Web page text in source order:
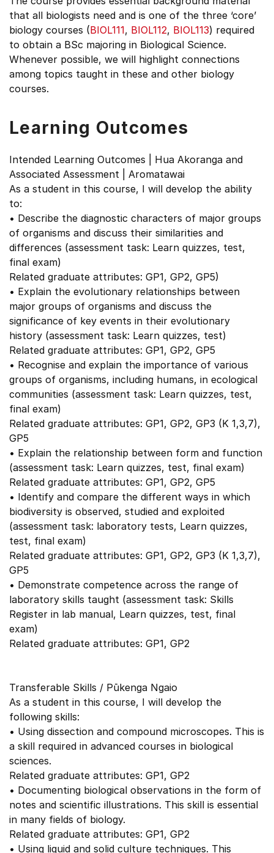
that all biologists need and is one of the three ‘core’
biology courses (BIOL111, BIOL112, BIOL113) required
to obtain a BSc majoring in Biological Science.
Whenever possible, we will highlight connections
among topics taught in these and other biology
courses.
Learning Outcomes
Intended Learning Outcomes | Hua Akoranga and
Associated Assessment | Aromatawai
As a student in this course, I will develop the ability
to:
• Describe the diagnostic characters of major groups
of organisms and discuss their similarities and
differences (assessment task: Learn quizzes, test,
final exam)
Related graduate attributes: GP1, GP2, GP5)
• Explain the evolutionary relationships between
major groups of organisms and discuss the
significance of key events in their evolutionary
history (assessment task: Learn quizzes, test)
Related graduate attributes: GP1, GP2, GP5
• Recognise and explain the importance of various
groups of organisms, including humans, in ecological
communities (assessment task: Learn quizzes, test,
final exam)
Related graduate attributes: GP1, GP2, GP3 (K 1,3,7),
GP5
• Explain the relationship between form and function
(assessment task: Learn quizzes, test, final exam)
Related graduate attributes: GP1, GP2, GP5
• Identify and compare the different ways in which
biodiversity is observed, studied and exploited
(assessment task: laboratory tests, Learn quizzes,
test, final exam)
Related graduate attributes: GP1, GP2, GP3 (K 1,3,7),
GP5
• Demonstrate competence across the range of
laboratory skills taught (assessment task: Skills
Register in lab manual, Learn quizzes, test, final
exam)
Related graduate attributes: GP1, GP2
Transferable Skills / Pūkenga Ngaio
As a student in this course, I will develop the
following skills:
• Using dissection and compound microscopes. This is
a skill required in advanced courses in biological
sciences.
Related graduate attributes: GP1, GP2
• Documenting biological observations in the form of
notes and scientific illustrations. This skill is essential
in many fields of biology.
Related graduate attributes: GP1, GP2
• Using liquid and solid culture techniques. This